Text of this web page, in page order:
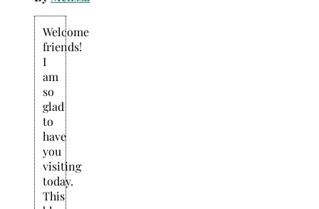
Welcome
friends!
I
am
so
glad
to
have
you
visiting
today.
This